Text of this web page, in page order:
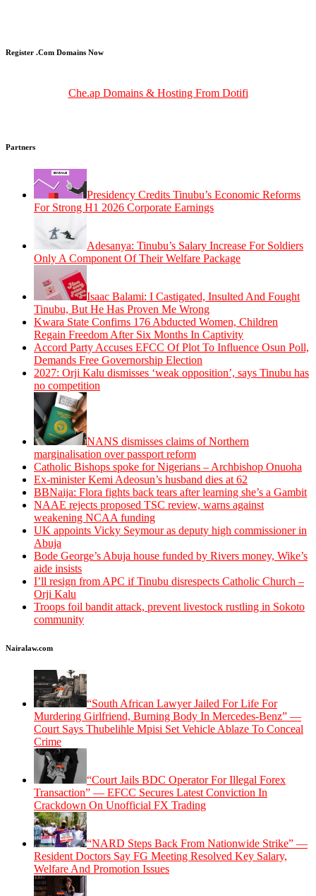
Register .Com Domains Now
Che.ap Domains & Hosting From Dotifi
Partners
Presidency Credits Tinubu’s Economic Reforms
For Strong H1 2026 Corporate Earnings
Adesanya: Tinubu’s Salary Increase For Soldiers
Only A Component Of Their Welfare Package
Isaac Balami: I Castigated, Insulted And Fought
Tinubu, But He Has Proven Me Wrong
Kwara State Confirns 176 Abducted Women, Children
Regain Freedom After Six Months In Captivity
Accord Party Accuses EFCC Of Plot To Influence Osun Poll,
Demands Free Governorship Election
2027: Orji Kalu dismisses ‘weak opposition’, says Tinubu has
no competition
NANS dismisses claims of Northern
marginalisation over passport reform
Catholic Bishops spoke for Nigerians – Archbishop Onuoha
Ex-minister Kemi Adeosun’s husband dies at 62
BBNaija: Flora fights back tears after learning she’s a Gambit
NAAE rejects proposed TSC review, warns against
weakening NCAA funding
UK appoints Vicky Seymour as deputy high commissioner in
Abuja
Bode George’s Abuja house funded by Rivers money, Wike’s
aide insists
I’ll resign from APC if Tinubu disrespects Catholic Church –
Orji Kalu
Troops foil bandit attack, prevent livestock rustling in Sokoto
community
Nairalaw.com
“South African Lawyer Jailed For Life For
Murdering Girlfriend, Burning Body In Mercedes-Benz” —
Court Says Thubelihle Mpisi Set Vehicle Ablaze To Conceal
Crime
“Court Jails BDC Operator For Illegal Forex
Transaction” — EFCC Secures Latest Conviction In
Crackdown On Unofficial FX Trading
“NARD Steps Back From Nationwide Strike” —
Resident Doctors Say FG Meeting Resolved Key Salary,
Welfare And Promotion Issues